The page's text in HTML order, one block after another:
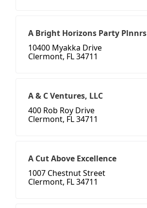
A Bright Horizons Party Plnnrs
10400 Myakka Drive
Clermont, FL 34711
A & C Ventures, LLC
400 Rob Roy Drive
Clermont, FL 34711
A Cut Above Excellence
1007 Chestnut Street
Clermont, FL 34711